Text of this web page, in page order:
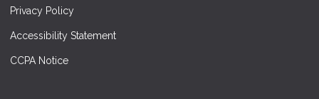
Privacy Policy
Accessibility Statement
CCPA Notice